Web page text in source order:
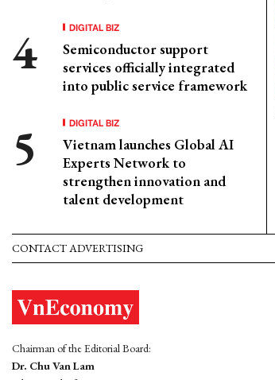
DIGITAL BIZ
Semiconductor support
services officially integrated
into public service framework
DIGITAL BIZ
Vietnam launches Global AI
Experts Network to
strengthen innovation and
talent development
CONTACT ADVERTISING
Chairman of the Editorial Board:
Dr. Chu Van Lam